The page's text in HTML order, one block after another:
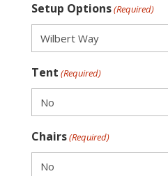
Setup Options(Required)
Tent (Required)
Chairs(Required)